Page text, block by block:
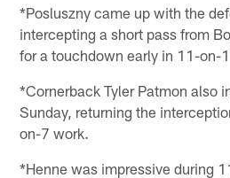
*Posluszny came up with the
intercepting a short pass from
for a touchdown early in 11-on-
*Cornerback Tyler Patmon also
Sunday, returning the
on-7 work.
*Henne was impressive during